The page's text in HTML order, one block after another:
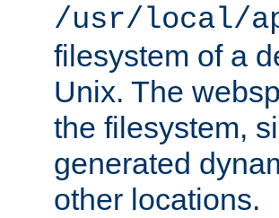
/usr/local/
filesystem of a
Unix. The
the filesystem,
generated
other locations.